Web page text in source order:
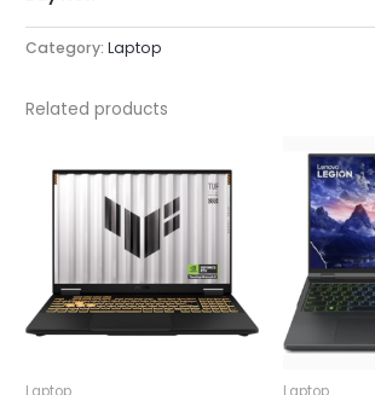
Category:Laptop
Related products